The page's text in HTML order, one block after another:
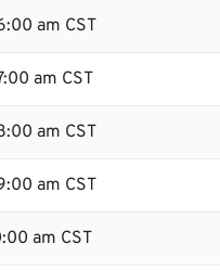
am CST
am CST
am CST
am CST
am CST